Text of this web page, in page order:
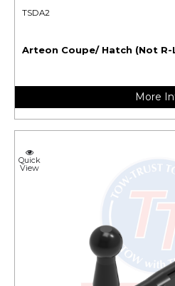
TSDA2
Arteon Coupe/ Hatch (Not R-
More
Quick
View